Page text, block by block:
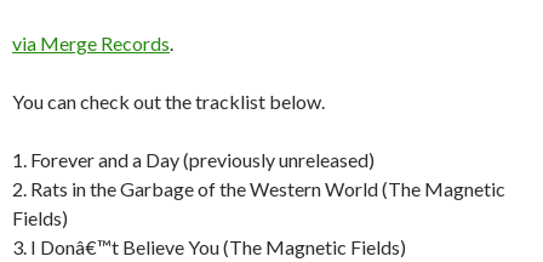
via Merge Records
You can check out the tracklist below.
1. Forever and a Day (previously unreleased)
2. Rats in the Garbage of the Western World (The Magnetic
Fields)
3. I Donâ€™t Believe You (The Magnetic Fields)